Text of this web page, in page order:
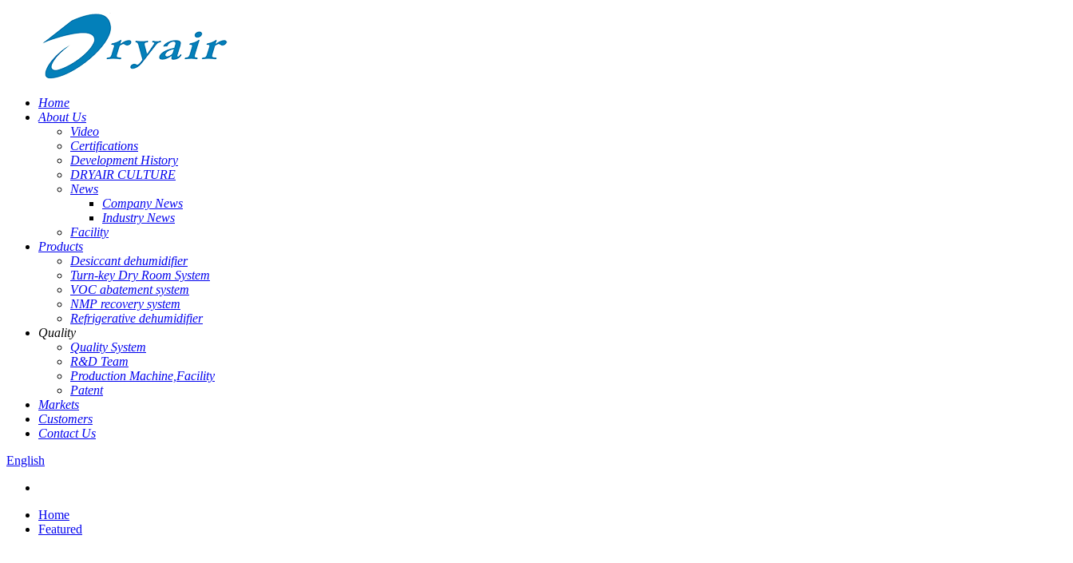
Home
About Us
Video
Certifications
Development History
DRYAIR CULTURE
News
Company News
Industry News
Facility
Products
Desiccant dehumidifier
Turn-key Dry Room System
VOC abatement system
NMP recovery system
Refrigerative dehumidifier
Quality
Quality System
R&D Team
Production Machine,Facility
Patent
Markets
Customers
Contact Us
English
Home
Featured